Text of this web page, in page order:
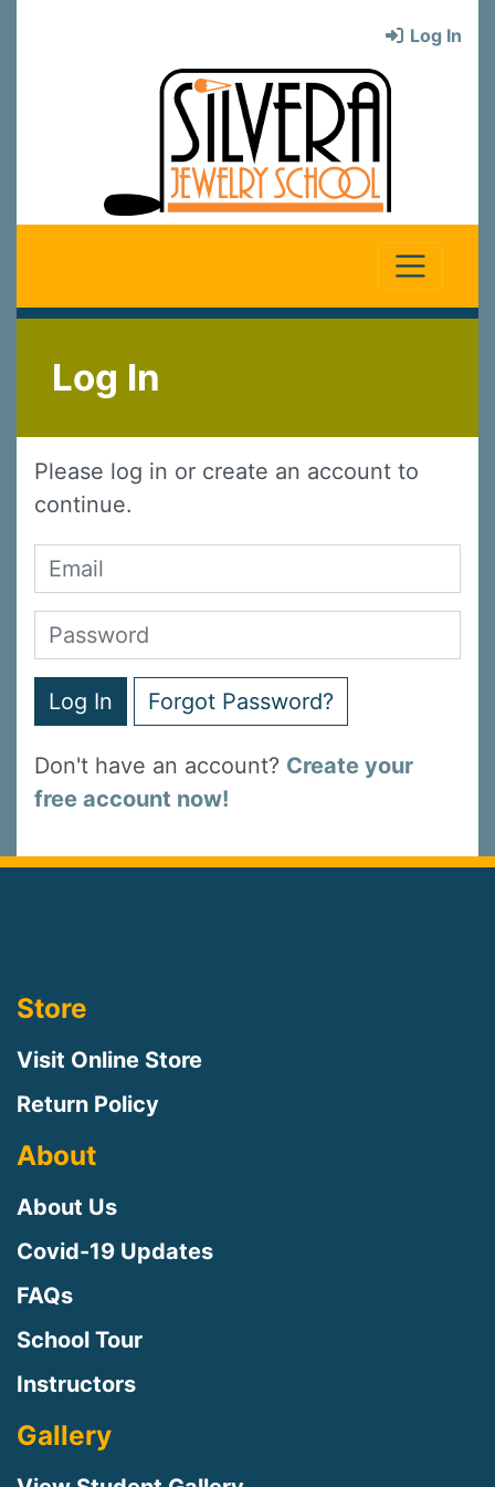
Log In
Log In
Please log in or create an account to
continue.
Log In Forgot Password?
Don't have an account? Create your
free account now!
Store
Visit Online Store
Return Policy
About
About Us
Covid-19 Updates
FAQs
School Tour
Instructors
Gallery
Sign up for updates!
Sign up to receive news, class updates, special
offers, and more!
Email